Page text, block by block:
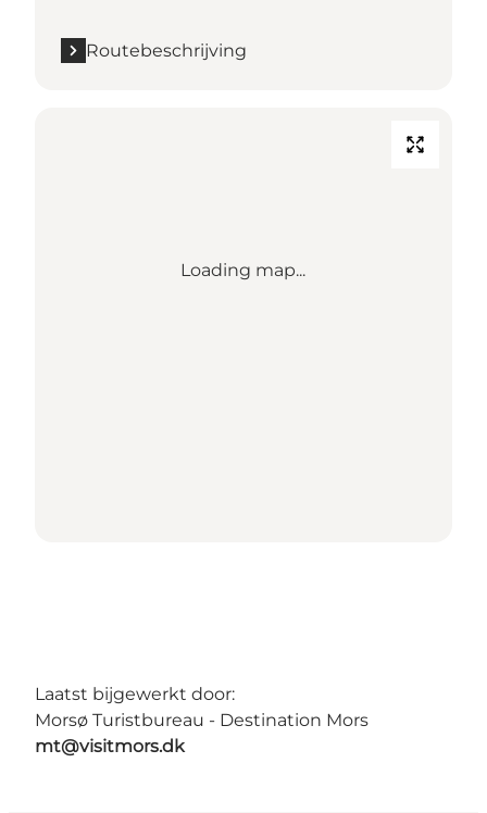
Routebeschrijving
Loading map...
Laatst bijgewerkt door:
Morsø Turistbureau - Destination Mors
mt@visitmors.dk